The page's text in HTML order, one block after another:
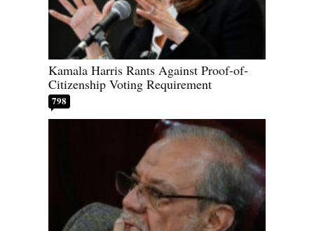
Kamala Harris Rants Against Proof-of-
Citizenship Voting Requirement
798